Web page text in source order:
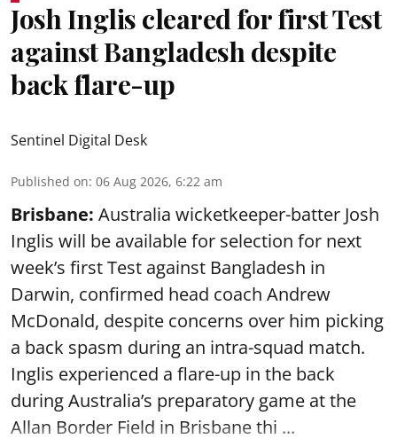
Josh Inglis cleared for first Test
against Bangladesh despite
back flare-up
Sentinel Digital Desk
Published on: 06 Aug 2026, 6:22 am
Brisbane: Australia wicketkeeper-batter Josh
Inglis will be available for selection for next
week’s first Test against Bangladesh in
Darwin, confirmed head coach Andrew
McDonald, despite concerns over him picking
a back spasm during an intra-squad match.
Inglis experienced a flare-up in the back
during Australia’s preparatory game at the
Allan Border Field in Brisbane thi ...